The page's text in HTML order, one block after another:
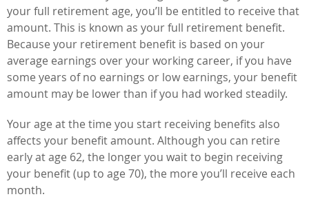
your full retirement age, you’ll be entitled to receive that
amount. This is known as your full retirement benefit.
Because your retirement benefit is based on your
average earnings over your working career, if you have
some years of no earnings or low earnings, your benefit
amount may be lower than if you had worked steadily.
Your age at the time you start receiving benefits also
affects your benefit amount. Although you can retire
early at age 62, the longer you wait to begin receiving
your benefit (up to age 70), the more you’ll receive each
month.